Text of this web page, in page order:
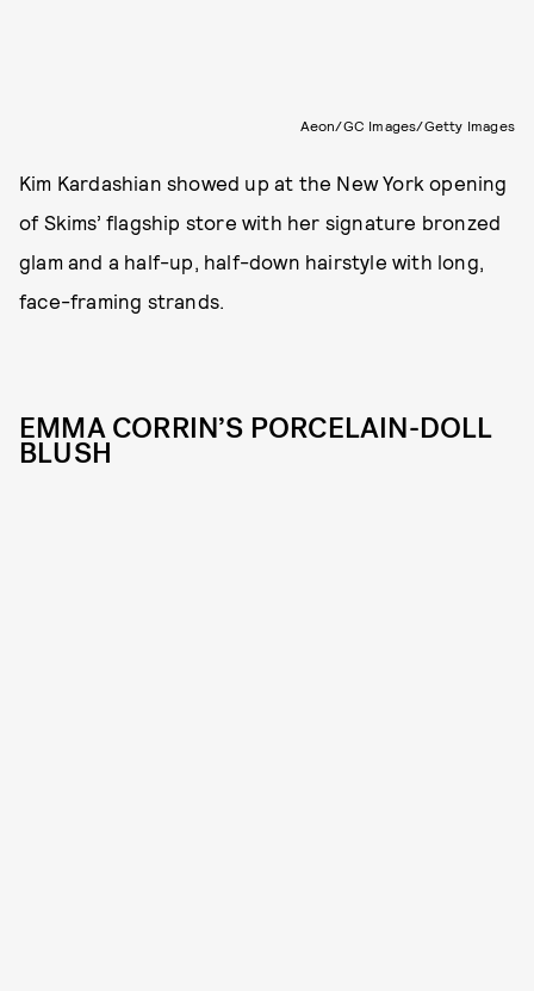
Aeon/GC Images/Getty Images
Kim Kardashian showed up at the New York opening
of Skims’ flagship store with her signature bronzed
glam and a half-up, half-down hairstyle with long,
face-framing strands.
EMMA CORRIN’S PORCELAIN-DOLL
BLUSH